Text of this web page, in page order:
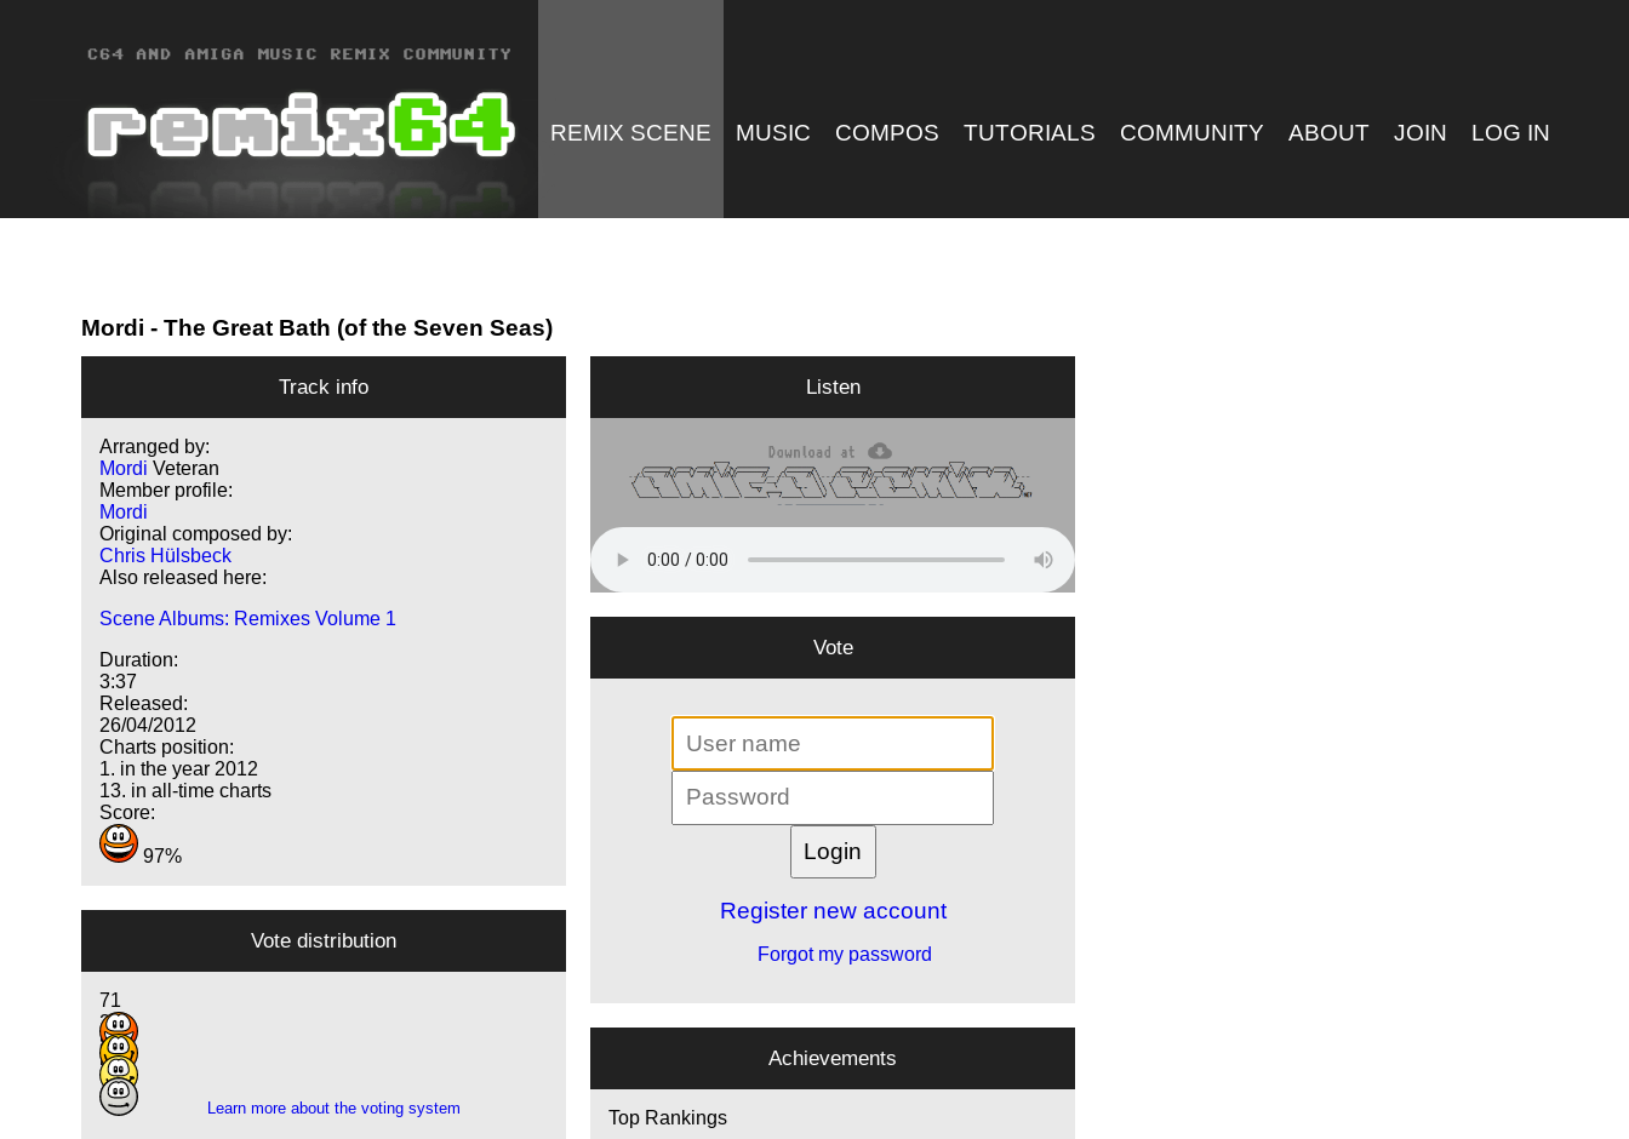
REMIX SCENE MUSIC COMPOS TUTORIALS COMMUNITY ABOUT JOIN LOG IN
Mordi - The Great Bath (of the Seven Seas)
Track info
Arranged by:
Mordi Veteran
Member profile:
Mordi
Original composed by:
Chris Hülsbeck
Also released here:
Scene Albums: Remixes Volume 1
Duration:
3:37
Released:
26/04/2012
Charts position:
1. in the year 2012
13. in all-time charts
Score:
97%
Listen
Vote
Register new account
Forgot my password
Vote distribution
71
22
8
5
Learn more about the voting system
Achievements
Top Rankings